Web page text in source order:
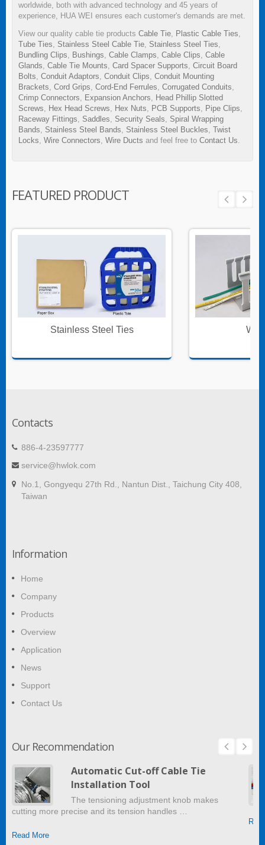
worldwide, both with advanced technology and 45 years of
experience, HUA WEI ensures each customer's demands are met.
View our quality cable tie products Cable Tie, Plastic Cable Ties,
Tube Ties, Stainless Steel Cable Tie, Stainless Steel Ties,
Bundling Clips, Bushings, Cable Clamps, Cable Clips, Cable
Glands, Cable Tie Mounts, Card Spacer Supports, Circuit Board
Bolts, Conduit Adaptors, Conduit Clips, Conduit Mounting
Brackets, Cord Grips, Cord-End Ferrules, Corrugated Conduits,
Crimp Connectors, Expansion Anchors, Head Phillip Slotted
Screws, Hex Head Screws, Hex Nuts, PCB Supports, Pipe Clips,
Raceway Fittings, Saddles, Security Seals, Spiral Wrapping
Bands, Stainless Steel Bands, Stainless Steel Buckles, Twist
Locks, Wire Connectors, Wire Ducts and feel free to Contact Us.
FEATURED PRODUCT
Stainless Steel Ties
Contacts
886-4-23597777
service@hwlok.com
No.1, Gongyequ 27th Rd., Nantun Dist., Taichung City 408,
Taiwan
Information
Home
Company
Products
Overview
Application
News
Support
Contact Us
Our Recommendation
Automatic Cut-off Cable Tie
Installation Tool
The tensioning adjustment knob makes
cutting more precise and its tension handles …
Read More